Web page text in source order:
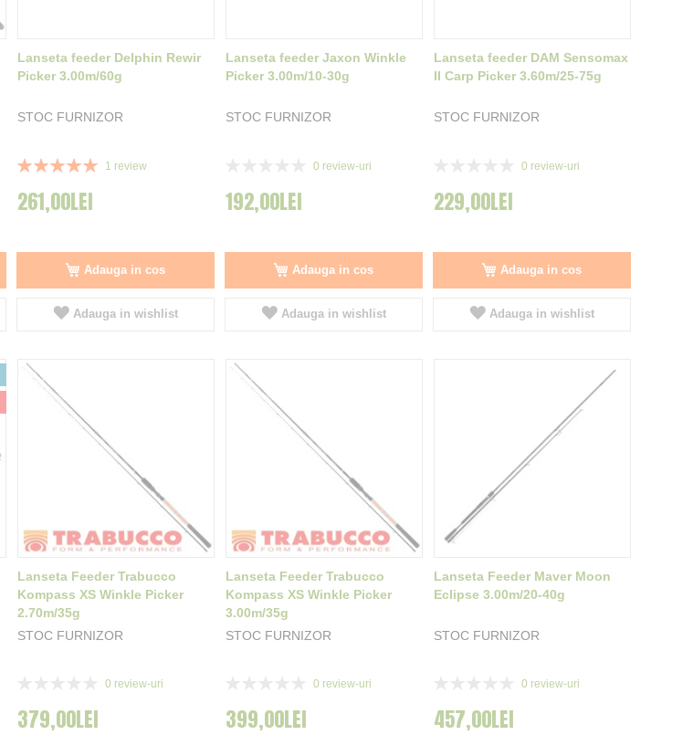
Lanseta feeder Delphin Rewir
Picker 3.00m/60g
STOC FURNIZOR
Rating:
1 review
261,00LEI
Adauga in cos
Adauga in wishlist
Lanseta feeder Jaxon Winkle
Picker 3.00m/10-30g
STOC FURNIZOR
0 review-uri
192,00LEI
Adauga in cos
Adauga in wishlist
Lanseta feeder DAM Sensomax
II Carp Picker 3.60m/25-75g
STOC FURNIZOR
0 review-uri
229,00LEI
Adauga in cos
Adauga in wishlist
Lanseta Feeder Trabucco
Kompass XS Winkle Picker
2.70m/35g
STOC FURNIZOR
0 review-uri
379,00LEI
Lanseta Feeder Trabucco
Kompass XS Winkle Picker
3.00m/35g
STOC FURNIZOR
0 review-uri
399,00LEI
Lanseta Feeder Maver Moon
Eclipse 3.00m/20-40g
STOC FURNIZOR
0 review-uri
457,00LEI